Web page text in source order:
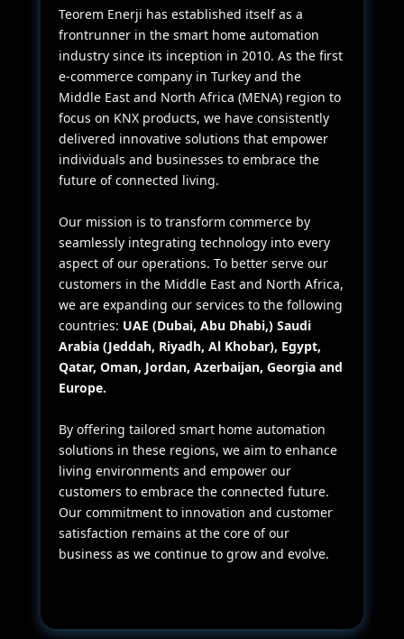
Teorem Enerji has established itself as a
frontrunner in the smart home automation
industry since its inception in 2010. As the first
e-commerce company in Turkey and the
Middle East and North Africa (MENA) region to
focus on KNX products, we have consistently
delivered innovative solutions that empower
individuals and businesses to embrace the
future of connected living.
Our mission is to transform commerce by
seamlessly integrating technology into every
aspect of our operations. To better serve our
customers in the Middle East and North Africa,
we are expanding our services to the following
countries: UAE (Dubai, Abu Dhabi,) Saudi
Arabia (Jeddah, Riyadh, Al Khobar), Egypt,
Qatar, Oman, Jordan, Azerbaijan, Georgia and
Europe.
By offering tailored smart home automation
solutions in these regions, we aim to enhance
living environments and empower our
customers to embrace the connected future.
Our commitment to innovation and customer
satisfaction remains at the core of our
business as we continue to grow and evolve.